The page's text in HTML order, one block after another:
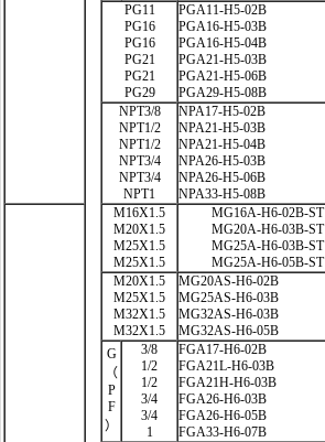
PG11
PG16
PG16
PG21
PG21
PG29
PGA11-H5-02B
PGA16-H5-03B
PGA16-H5-04B
PGA21-H5-03B
PGA21-H5-06B
PGA29-H5-08B
NPT3/8
NPT1/2
NPT1/2
NPT3/4
NPT3/4
NPT1
NPA17-H5-02B
NPA21-H5-03B
NPA21-H5-04B
NPA26-H5-03B
NPA26-H5-06B
NPA33-H5-08B
M16X1.5
M20X1.5
M25X1.5
M25X1.5
MG16A-H6-02B-ST
MG20A-H6-03B-ST
MG25A-H6-03B-ST
MG25A-H6-05B-ST
M20X1.5
M25X1.5
M32X1.5
M32X1.5
MG20AS-H6-02B
MG25AS-H6-03B
MG32AS-H6-03B
MG32AS-H6-05B
G
（
P
F
）
3/8
1/2
1/2
3/4
3/4
1
FGA17-H6-02B
FGA21L-H6-03B
FGA21H-H6-03B
FGA26-H6-03B
FGA26-H6-05B
FGA33-H6-07B